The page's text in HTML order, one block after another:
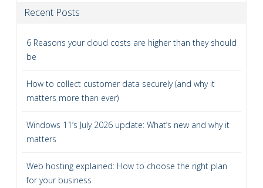
Recent Posts
6 Reasons your cloud costs are higher than they should
be
How to collect customer data securely (and why it
matters more than ever)
Windows 11’s July 2026 update: What’s new and why it
matters
Web hosting explained: How to choose the right plan
for your business